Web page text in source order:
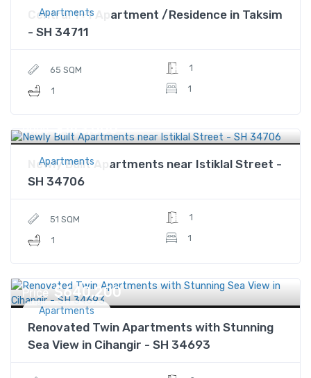
Apartments
Central 1+1 Apartment /Residence in Taksim
- SH 34711
65 SQM
1
1
1
Apartments
Price $143,000
Newly Built Apartments near Istiklal Street -
SH 34706
51 SQM
1
1
1
Apartments
Price $640,200
Renovated Twin Apartments with Stunning
Sea View in Cihangir - SH 34693